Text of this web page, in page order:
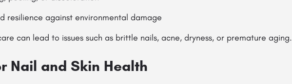
resilience against environmental damage
can lead to issues such as brittle nails, acne, dryness, or premature aging.
Nail and Skin Health